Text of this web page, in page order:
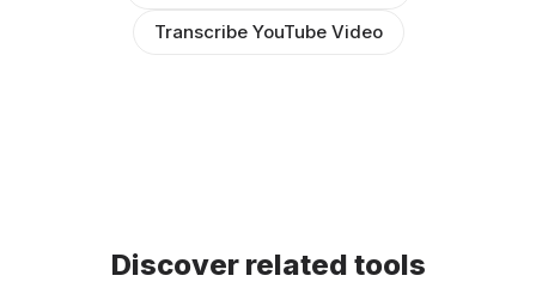
Transcribe YouTube Video
Discover related tools